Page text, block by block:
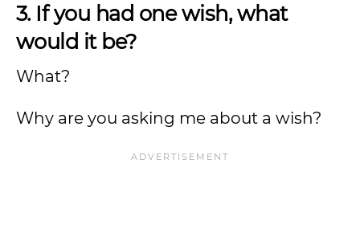
3. If you had one wish, what
would it be?
What?
Why are you asking me about a wish?